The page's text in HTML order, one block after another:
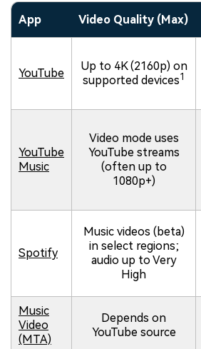
App Video Quality (Max)
YouTube
Up to 4K (2160p) on
supported devices1
YouTube
Music
Video mode uses
YouTube streams
(often up to
1080p+)
Spotify
Music videos (beta)
in select regions;
audio up to Very
High
Music
Video
(MTA)
Depends on
YouTube source